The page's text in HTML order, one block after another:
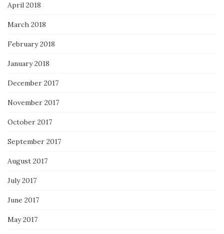
April 2018
March 2018
February 2018
January 2018
December 2017
November 2017
October 2017
September 2017
August 2017
July 2017
June 2017
May 2017